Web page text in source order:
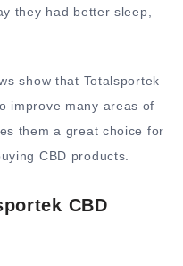
they had better sleep,
show that Totalsportek
improve many areas of
them a great choice for
CBD products.
CBD